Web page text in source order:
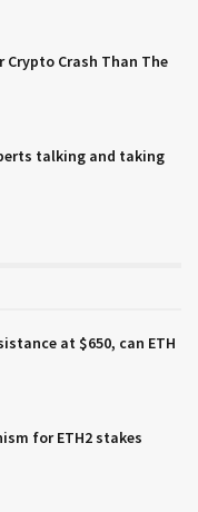
Crypto Crash Than The
talking and taking
at $650, can ETH
for ETH2 stakes